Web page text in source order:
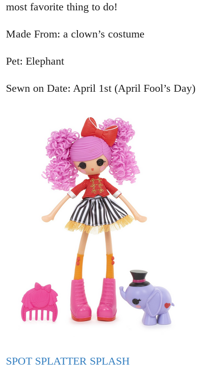
most favorite thing to do!
Made From: a clown’s costume
Pet: Elephant
Sewn on Date: April 1st (April Fool’s Day)
SPOT SPLATTER SPLASH